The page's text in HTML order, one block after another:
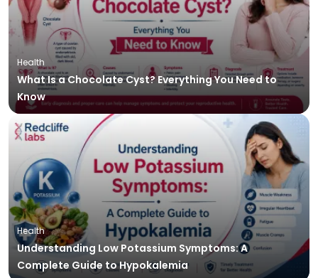
Health
What Is a Chocolate Cyst? Everything You Need to
Know
Health
Understanding Low Potassium Symptoms: A
Complete Guide to Hypokalemia